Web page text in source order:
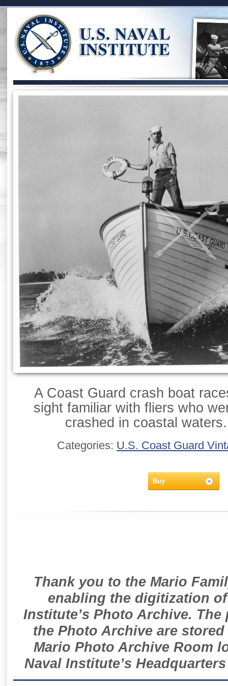
A Coast Guard crash boat
sight familiar with fliers who
crashed in coastal
Categories: U.S. Coast Guard
Buy
Thank you to the Mario
enabling the digitization
Institute’s Photo Archive.
the Photo Archive are
Mario Photo Archive Room
Naval Institute’s